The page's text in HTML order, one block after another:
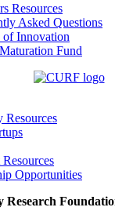
Resources
Asked Questions
of Innovation
Fund
Resources
Resources
Opportunities
Research